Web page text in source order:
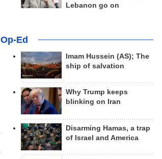
Lebanon go on
Op-Ed
Imam Hussein (AS); The
ship of salvation
Why Trump keeps
blinking on Iran
Disarming Hamas, a trap
of Israel and America